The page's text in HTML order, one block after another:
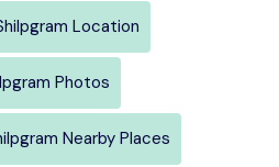
Location
Photos
Nearby Places